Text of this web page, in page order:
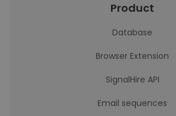
Product
Database
Browser Extension
SignalHire API
Email sequences